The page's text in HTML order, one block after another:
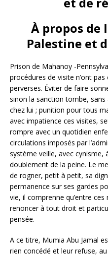
À propos de
Palestine et
Prison de Mahanoy -
procédures de visite n’ont
perverses. Éviter de faire
sinon la sanction tombe,
chez lui ; punition pour tous
avec impatience ces visites,
rompre avec un quotidien
circulations imposés par
système veille, avec
doublement de la peine. Le
de rogner, petit à petit, sa
permanence sur ses gardes
vie, il comprenne qu’entre
renoncer à tout droit et
pensée.
A ce titre, Mumia Abu Jamal
rien concédé et leur refuse,